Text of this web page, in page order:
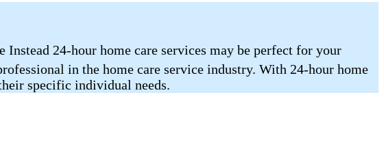
24-hour home care services may be perfect for your
in the home care service industry. With 24-hour home
specific individual needs.